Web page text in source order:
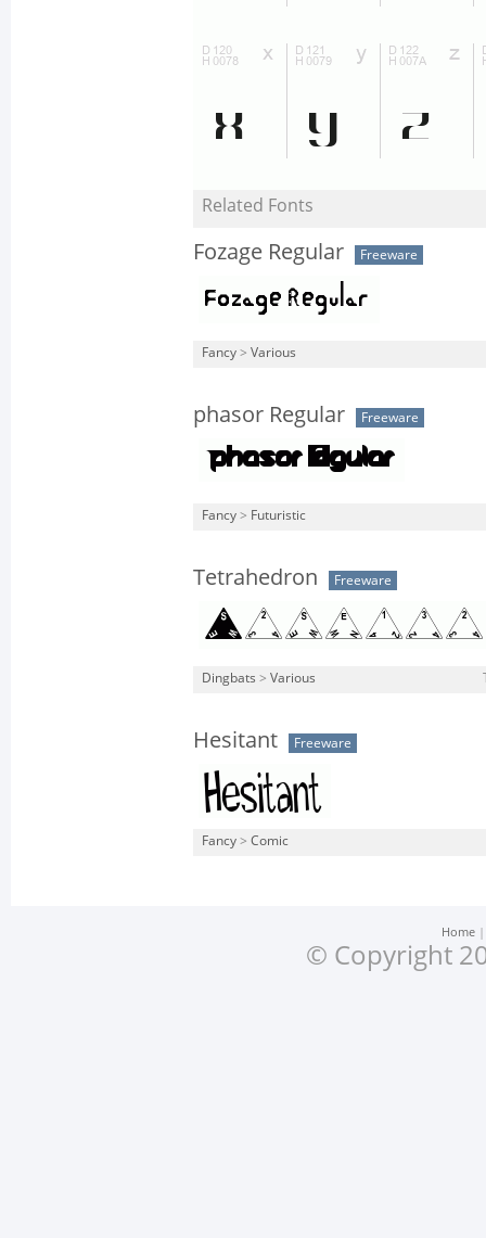
Related Fonts
Fozage Regular Freeware
Fancy > Various
phasor Regular Freeware
Fancy > Futuristic
Tetrahedron Freeware
Dingbats > Various
Hesitant Freeware
Fancy > Comic
Home
© Copyright